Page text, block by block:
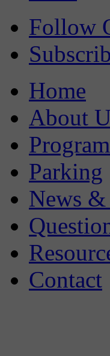
Follow
Home
About
Parking
News
Contact